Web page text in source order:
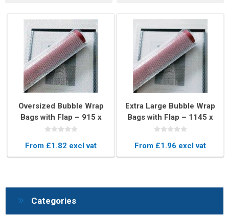
Oversized Bubble Wrap
Bags with Flap – 915 x
815mm Protective
From £1.82 excl vat
Extra Large Bubble Wrap
Bags with Flap – 1145 x
1145mm Protective
From £1.96 excl vat
Categories